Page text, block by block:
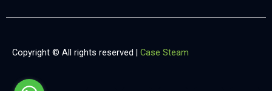
Copyright © All rights reserved | Case Steam